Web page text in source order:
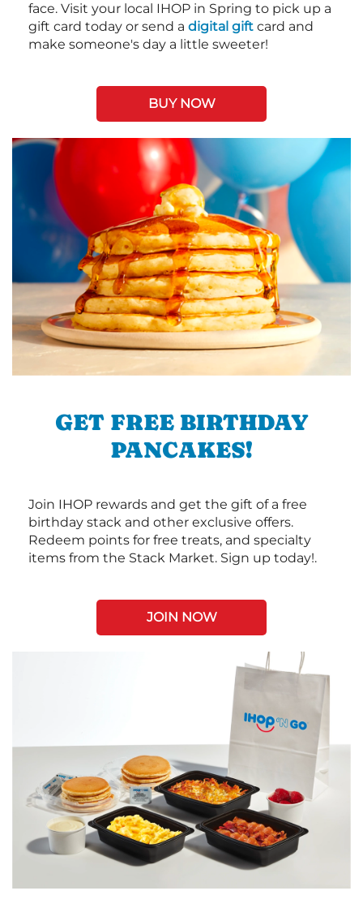
face. Visit your local IHOP in Spring to pick up a
gift card today or send a digital gift card and
make someone's day a little sweeter!
BUY NOW
GET FREE BIRTHDAY
PANCAKES!
Join IHOP rewards and get the gift of a free
birthday stack and other exclusive offers.
Redeem points for free treats, and specialty
items from the Stack Market. Sign up today!.
JOIN NOW